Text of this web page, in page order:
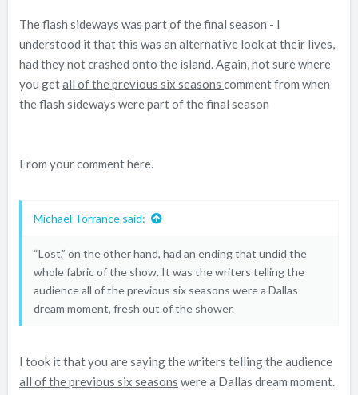
The flash sideways was part of the final season - I
understood it that this was an alternative look at their lives,
had they not crashed onto the island. Again, not sure where
you getall of the previous six seasons comment from when
the flash sideways were part of the final season
From your comment here.
Michael Torrance said:
“Lost,” on the other hand, had an ending that undid the
whole fabric of the show. It was the writers telling the
audience all of the previous six seasons were a Dallas
dream moment, fresh out of the shower.
I took it that you are saying the writers telling the audience
all of the previous six seasons were a Dallas dream moment.